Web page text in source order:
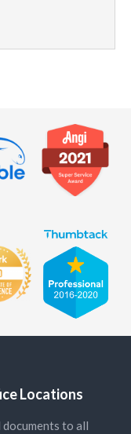
Locations
to all